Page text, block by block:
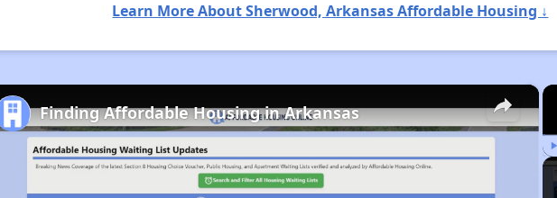
Learn More About Sherwood, Arkansas Affordable Housing ↓
×
Finding Affordable Housing in Arkansas